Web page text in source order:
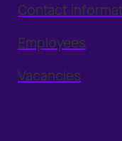
Contact
Employees
Vacancies